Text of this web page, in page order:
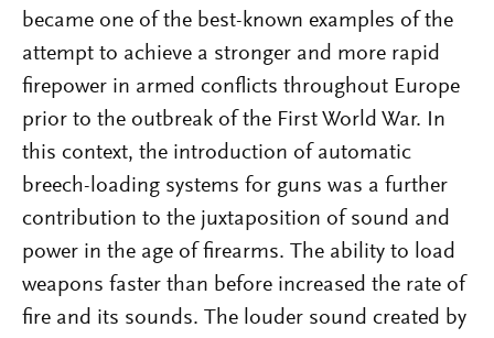
became one of the best-known examples of the
attempt to achieve a stronger and more rapid
firepower in armed conflicts throughout Europe
prior to the outbreak of the First World War. In
this context, the introduction of automatic
breech-loading systems for guns was a further
contribution to the juxtaposition of sound and
power in the age of firearms. The ability to load
weapons faster than before increased the rate of
fire and its sounds. The louder sound created by